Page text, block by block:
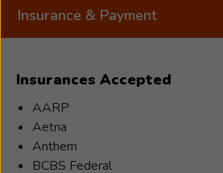
Insurance & Payment
Insurances Accepted
AARP
Aetna
Anthem
BCBS Federal